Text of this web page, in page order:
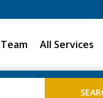
Team All Services